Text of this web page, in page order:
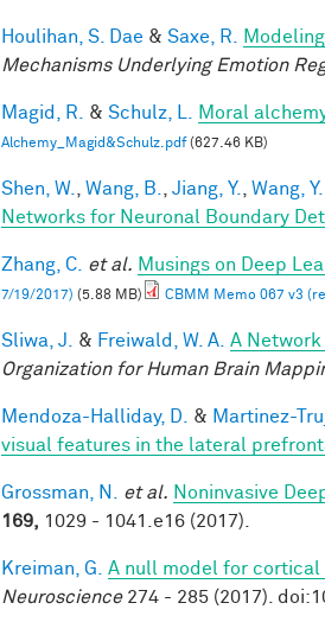
Houlihan, S. Dae & Saxe, R.
Mechanisms Underlying Emotion
Magid, R. & Schulz, L. Moral
Alchemy_Magid&Schulz.pdf(627.46 KB)
Shen, W. Wang, B. Jiang, Y. Wang, Y.
Networks for Neuronal Boundary
Zhang, C. et al. Musings on Deep
7/19/2017) (5.88 MB) CBMM Memo 067 v3
Sliwa, J. & Freiwald, W. A. A
Organization for Human Brain
Mendoza-Halliday, D. & Martinez-
visual features in the lateral
Grossman, N. et al. Noninvasive
169, 1029 - 1041.e16 (2017).
Kreiman, G. A null model for cortical
Neuroscience274 - 285 (2017).